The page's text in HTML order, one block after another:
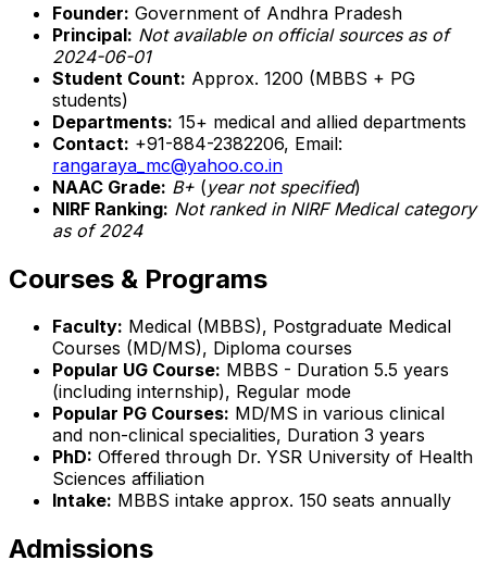
Founder: Government of Andhra Pradesh
Principal: Not available on official sources as of
2024-06-01
Student Count: Approx. 1200 (MBBS + PG
students)
Departments: 15+ medical and allied departments
Contact: +91-884-2382206, Email:
rangaraya_mc@yahoo.co.in
NAAC Grade: B+ (year not specified)
NIRF Ranking: Not ranked in NIRF Medical category
as of 2024
Courses & Programs
Faculty: Medical (MBBS), Postgraduate Medical
Courses (MD/MS), Diploma courses
Popular UG Course: MBBS - Duration 5.5 years
(including internship), Regular mode
Popular PG Courses: MD/MS in various clinical
and non-clinical specialities, Duration 3 years
PhD: Offered through Dr. YSR University of Health
Sciences affiliation
Intake: MBBS intake approx. 150 seats annually
Admissions